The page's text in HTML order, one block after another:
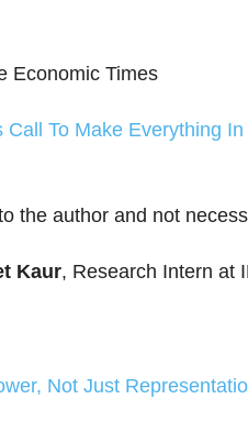
Economic Times
Call To Make Everything
the author and not
Kaur, Research Intern at
Not Just